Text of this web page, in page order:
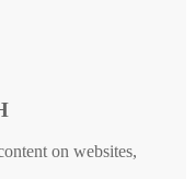
on websites,